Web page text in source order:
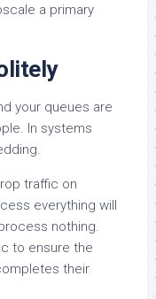
a primary
your queues are
In systems
traffic on
everything will
nothing.
to ensure the
their